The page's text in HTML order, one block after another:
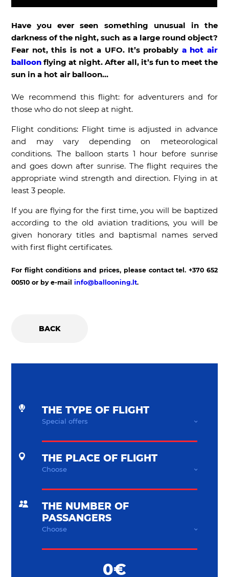
Have you ever seen something unusual in the
darkness of the night, such as a large round object?
Fear not, this is not a UFO. It’s probably a hot air
balloon flying at night. After all, it’s fun to meet the
sun in a hot air balloon…
We recommend this flight: for adventurers and for
those who do not sleep at night.
Flight conditions: Flight time is adjusted in advance
and may vary depending on meteorological
conditions. The balloon starts 1 hour before sunrise
and goes down after sunrise. The flight requires the
appropriate wind strength and direction. Flying in at
least 3 people.
If you are flying for the first time, you will be baptized
according to the old aviation traditions, you will be
given honorary titles and baptismal names served
with first flight certificates.
For flight conditions and prices, please contact tel. +370 652
00510 or by e-mailinfo@ballooning.lt.
BACK
THE TYPE OF FLIGHT
THE PLACE OF FLIGHT
THE NUMBER OF
PASSANGERS
0€